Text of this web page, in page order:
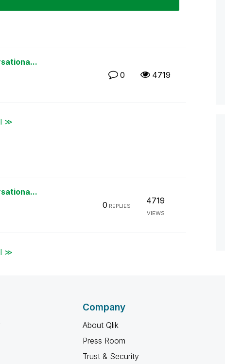
0 4719
≫
0 REPLIES
4719
VIEWS
≫
Company
About Qlik
Press Room
Trust & Security